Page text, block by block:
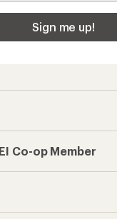
Sign me up!
Co-op Member